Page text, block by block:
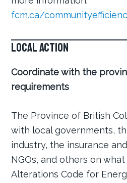
fcm.ca/
Local Action
Coordinate with the
requirements
The Province of British
with local governments,
industry, the insurance
NGOs, and others on
Alterations Code for